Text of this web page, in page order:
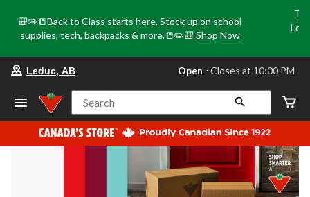
🎒✏️📒Back to Class starts here. Stock up on school
supplies, tech, backpacks & more.📒✏️🎒 Shop Now
store
Leduc,
AB,
currently
Open,
at
at
10:00
Leduc, AB Open ⋅ Closes at 10:00 PM
Search